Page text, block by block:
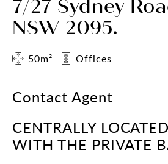
7/27 Sydney
NSW 2095.
50m² Offices
Contact Agent
CENTRALLY
WITH THE PRIVATE